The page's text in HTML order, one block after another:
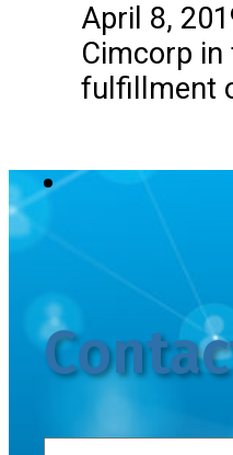
April 8,
Cimcorp
fulfillment